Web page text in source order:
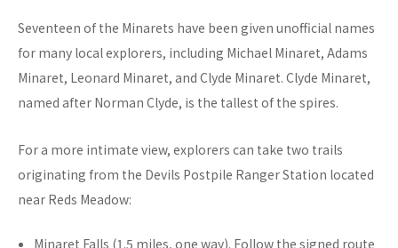
Seventeen of the Minarets have been given unofficial names
for many local explorers, including Michael Minaret, Adams
Minaret, Leonard Minaret, and Clyde Minaret. Clyde Minaret,
named after Norman Clyde, is the tallest of the spires.
For a more intimate view, explorers can take two trails
originating from the Devils Postpile Ranger Station located
near Reds Meadow:
Minaret Falls (1.5 miles, one way). Follow the signed route